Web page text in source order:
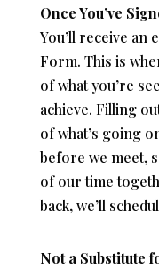
Once You’ve
You’ll receive an
Form. This is
of what you’re
achieve. Filling
of what’s going
before we meet,
of our time
back, we’ll
Not a Substitute